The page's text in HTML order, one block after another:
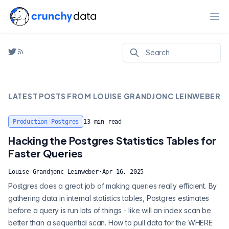
LATEST POSTS FROM LOUISE GRANDJONC LEINWEBER
Production Postgres 13min read
Hacking the Postgres Statistics Tables for
Faster Queries
Louise Grandjonc Leinweber·Apr 16, 2025
Postgres does a great job of making queries really efficient. By
gathering data in internal statistics tables, Postgres estimates
before a query is run lots of things - like will an index scan be
better than a sequential scan. How to pull data for the WHERE